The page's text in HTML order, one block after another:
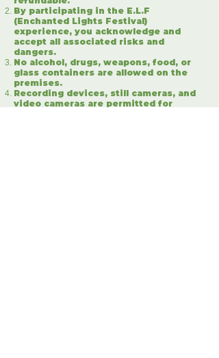
By participating in the E.L.F
(Enchanted Lights Festival)
experience, you acknowledge and
accept all associated risks and
dangers.
No alcohol, drugs, weapons, food, or
glass containers are allowed on the
premises.
Recording devices, still cameras, and
video cameras are permitted for